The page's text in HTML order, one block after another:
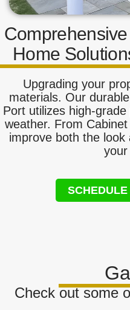
Home
Upgrading your
materials. Our
Port utilizes high-
weather. From
improve both the
your
Check out some